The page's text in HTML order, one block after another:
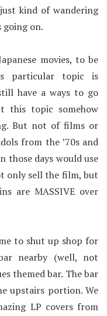
kind of wandering
going on.
movies, to be
particular topic is
have a ways to go
this topic somehow
But not of films or
from the ’70s and
those days would use
only sell the film, but
are MASSIVE over
to shut up shop for
nearby (well, not
themed bar. The bar
upstairs portion. We
LP covers from